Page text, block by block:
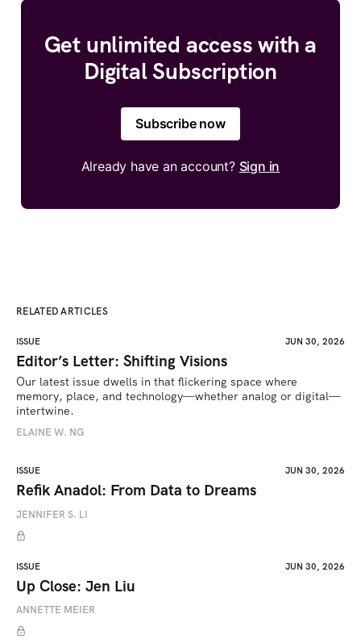
Get unlimited access with a
Digital Subscription
Subscribe now
Already have an account? Sign in
RELATED ARTICLES
ISSUE JUN 30, 2026
Editor’s Letter: Shifting Visions
Our latest issue dwells in that flickering space where
memory, place, and technology—whether analog or digital—
intertwine.
ELAINE W. NG
ISSUE JUN 30, 2026
Refik Anadol: From Data to Dreams
JENNIFER S. LI
ISSUE JUN 30, 2026
Up Close: Jen Liu
ANNETTE MEIER